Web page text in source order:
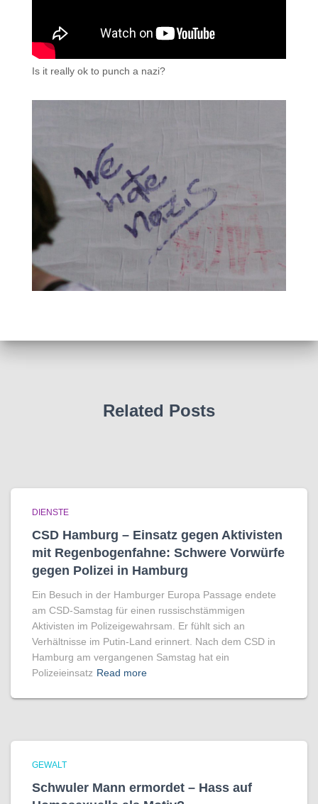
Is it really ok to punch a nazi?
Related Posts
DIENSTE
CSD Hamburg – Einsatz gegen Aktivisten
mit Regenbogen­fahne: Schwere Vorwürfe
gegen Polizei in Hamburg
Ein Besuch in der Hamburger Europa Passage endete
am CSD-Samstag für einen russischstämmigen
Aktivisten im Polizeigewahrsam. Er fühlt sich an
Verhältnisse im Putin-Land erinnert. Nach dem CSD in
Hamburg am vergangenen Samstag hat ein
Polizeieinsatz Read more
GEWALT
Schwuler Mann ermordet – Hass auf